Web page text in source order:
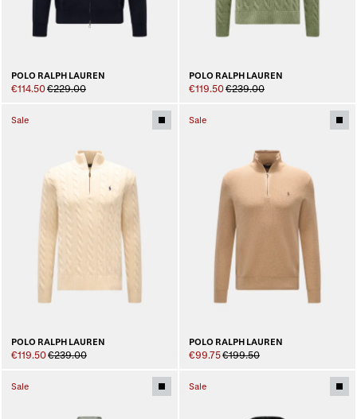
POLO RALPH LAUREN
€114.50€229.00
POLO RALPH LAUREN
€119.50€239.00
Sale
POLO RALPH LAUREN
€119.50€239.00
Sale
POLO RALPH LAUREN
€99.75€199.50
Sale Sale